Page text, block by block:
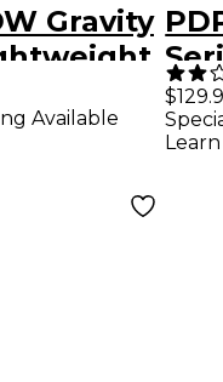
Gravity
Available